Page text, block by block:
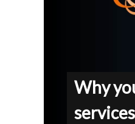
Why
services